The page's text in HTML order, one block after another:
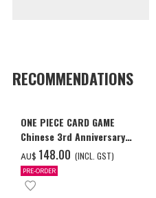
RECOMMENDATIONS
ONE PIECE CARD GAME
Chinese 3rd Anniversary
Set
AU$ ‌148.00 (INCL. GST)
PRE-ORDER